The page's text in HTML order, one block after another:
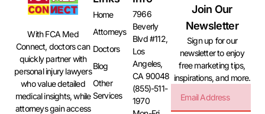
With FCA Med
Connect, doctors can
quickly partner with
personal injury lawyers
who value detailed
medical insights, while
attorneys gain access
Home
Attorneys
Doctors
Blog
Other
Services
7966
Beverly
Blvd #112,
Los
Angeles,
CA 90048
(855)-511-
1970
Join Our
Newsletter
Sign up for our
newsletter to enjoy
free marketing tips,
inspirations, and more.